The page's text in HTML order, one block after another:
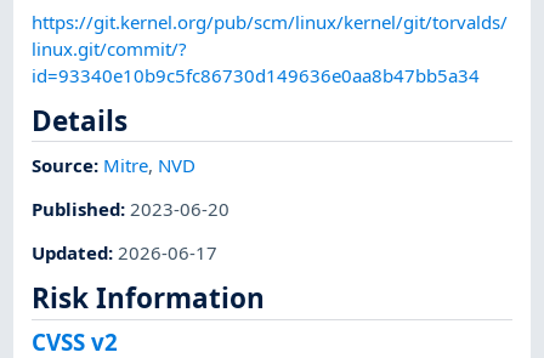
https://git.kernel.org/pub/scm/linux/kernel/git/torvalds/
linux.git/commit/?
id=93340e10b9c5fc86730d149636e0aa8b47bb5a34
Details
Source: Mitre, NVD
Published: 2023-06-20
Updated:2026-06-17
Risk Information
CVSS v2